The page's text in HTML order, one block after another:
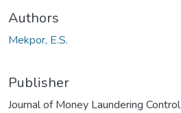
Authors
Mekpor, E.S.
Publisher
Journal of Money Laundering Control